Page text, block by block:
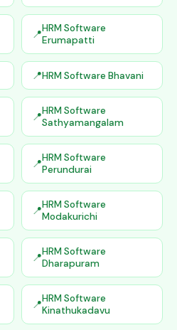
HRM Software
Erumapatti
HRM Software Bhavani
HRM Software
Sathyamangalam
HRM Software
Perundurai
HRM Software
Modakurichi
HRM Software
Dharapuram
HRM Software
Kinathukadavu